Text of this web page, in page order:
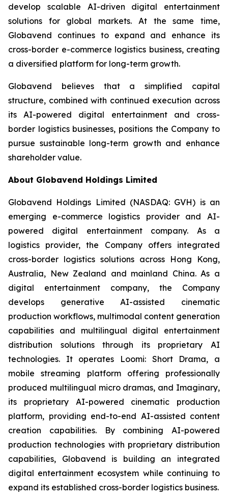
develop scalable AI-driven digital entertainment
solutions for global markets. At the same time,
Globavend continues to expand and enhance its
cross-border e-commerce logistics business, creating
a diversified platform for long-term growth.
Globavend believes that a simplified capital
structure, combined with continued execution across
its AI-powered digital entertainment and cross-
border logistics businesses, positions the Company to
pursue sustainable long-term growth and enhance
shareholder value.
About Globavend Holdings Limited
Globavend Holdings Limited (NASDAQ: GVH) is an
emerging e-commerce logistics provider and AI-
powered digital entertainment company. As a
logistics provider, the Company offers integrated
cross-border logistics solutions across Hong Kong,
Australia, New Zealand and mainland China. As a
digital entertainment company, the Company
develops generative AI-assisted cinematic
production workflows, multimodal content generation
capabilities and multilingual digital entertainment
distribution solutions through its proprietary AI
technologies. It operates Loomi: Short Drama, a
mobile streaming platform offering professionally
produced multilingual micro dramas, and Imaginary,
its proprietary AI-powered cinematic production
platform, providing end-to-end AI-assisted content
creation capabilities. By combining AI-powered
production technologies with proprietary distribution
capabilities, Globavend is building an integrated
digital entertainment ecosystem while continuing to
expand its established cross-border logistics business.